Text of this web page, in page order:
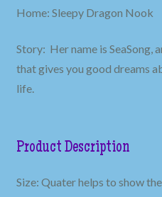
Home: Sleepy Dragon Nook
Story: Her name is SeaSong,
that gives you good dreams
life.
Product Description
Size: Quater helps to show